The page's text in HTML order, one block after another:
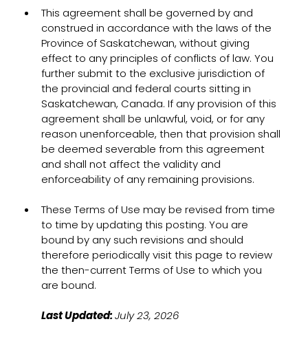
This agreement shall be governed by and
construed in accordance with the laws of the
Province of Saskatchewan, without giving
effect to any principles of conflicts of law. You
further submit to the exclusive jurisdiction of
the provincial and federal courts sitting in
Saskatchewan, Canada. If any provision of this
agreement shall be unlawful, void, or for any
reason unenforceable, then that provision shall
be deemed severable from this agreement
and shall not affect the validity and
enforceability of any remaining provisions.
These Terms of Use may be revised from time
to time by updating this posting. You are
bound by any such revisions and should
therefore periodically visit this page to review
the then-current Terms of Use to which you
are bound.
Last Updated:July 23, 2026